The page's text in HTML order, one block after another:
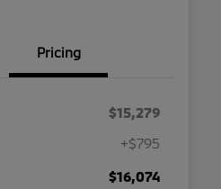
Pricing
$15,279
+$795
$16,074